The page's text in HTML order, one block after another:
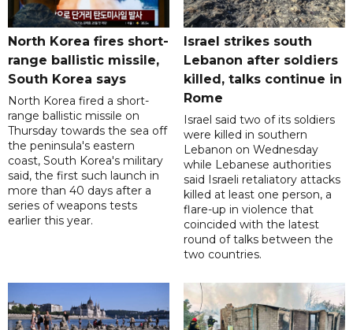
North Korea fires short-
range ballistic missile,
South Korea says
North Korea fired a short-
range ballistic missile on
Thursday towards the sea off
the peninsula's eastern
coast, South Korea's military
said, the first such launch in
more than 40 days after a
series of weapons tests
earlier this year.
Israel strikes south
Lebanon after soldiers
killed, talks continue in
Rome
Israel said two of its soldiers
were killed in southern
Lebanon on Wednesday
while Lebanese authorities
said Israeli retaliatory attacks
killed at least one person, a
flare-up in violence that
coincided with the latest
round of talks between the
two countries.